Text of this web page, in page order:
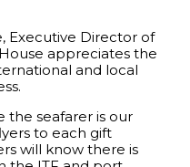
Executive Director of
appreciates the
and local
the seafarer is our
to each gift
will know there is